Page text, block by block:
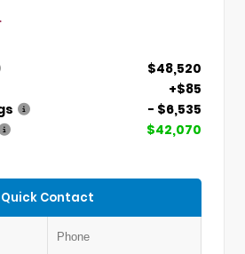
$48,520
+$85
- $6,535
$42,070
Quick Contact